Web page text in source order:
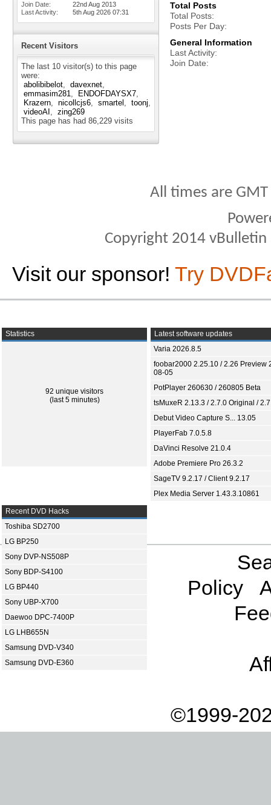
Join Date
22nd Aug 2013
Last Activity
5th Aug 2026 07:31
Recent Visitors
The last 10 visitor(s) to this page
were:
abolibibelot
davexnet
emmasim281
ENDOFDAYSX7
Krazern
nicollcjs6 smartel
toonj
videoAI
zing269
This page has had 86,229 visits
Total Posts
Total Posts
Posts Per Day
General Information
Last Activity
Join Date
All times are
Copyright 2014
Visit our sponsor! Try
Statistics
92 unique visitors
(last 5 minutes)
Latest software updates
Varia 2026.8.5
foobar2000 2.25.10 / 2.26 Preview
08-05
PotPlayer 260630 / 260805 Beta
tsMuxeR 2.13.3 / 2.7.0 Original /
Debut Video Capture S... 13.05
PlayerFab 7.0.5.8
DaVinci Resolve 21.0.4
Adobe Premiere Pro 26.3.2
SageTV 9.2.17 / Client 9.2.17
Plex Media Server 1.43.3.10861
Recent DVD Hacks
Toshiba SD2700
LG BP250
Sony DVP-NS508P
Sony BDP-S4100
LG BP440
Sony UBP-X700
Daewoo DPC-7400P
LG LHB655N
Samsung DVD-V340
Samsung DVD-E360
Policy
©1999-